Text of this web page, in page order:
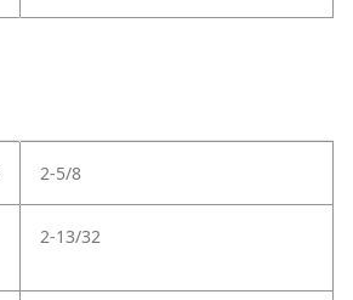
2-5/8
2-13/32